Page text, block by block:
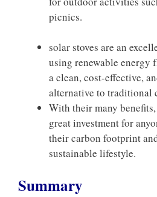
picnics.
solar stoves are an
using renewable energy
a clean, cost-effective,
alternative to traditional
With their many
great investment for
their carbon footprint
sustainable lifestyle.
Summary